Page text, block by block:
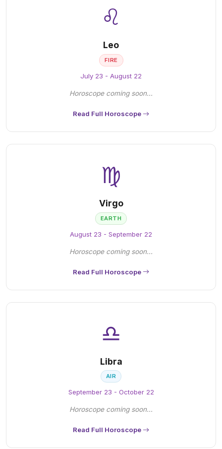
♌
Leo
FIRE
July 23 - August 22
Horoscope coming soon...
Read Full Horoscope
♍
Virgo
EARTH
August 23 - September 22
Horoscope coming soon...
Read Full Horoscope
♎
Libra
AIR
September 23 - October 22
Horoscope coming soon...
Read Full Horoscope